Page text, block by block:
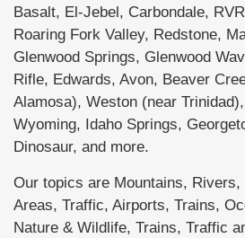
Basalt, El-Jebel, Carbondale,
Roaring Fork Valley, Redstone,
Glenwood Springs, Glenwood
Rifle, Edwards, Avon, Beaver
Alamosa), Weston (near
Wyoming, Idaho Springs,
Dinosaur, and more.
Our topics are Mountains,
Areas, Traffic, Airports, Trains,
Nature & Wildlife, Trains, Traffic